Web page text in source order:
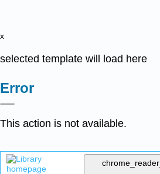
x
selected template will load here
Error
This action is not available.